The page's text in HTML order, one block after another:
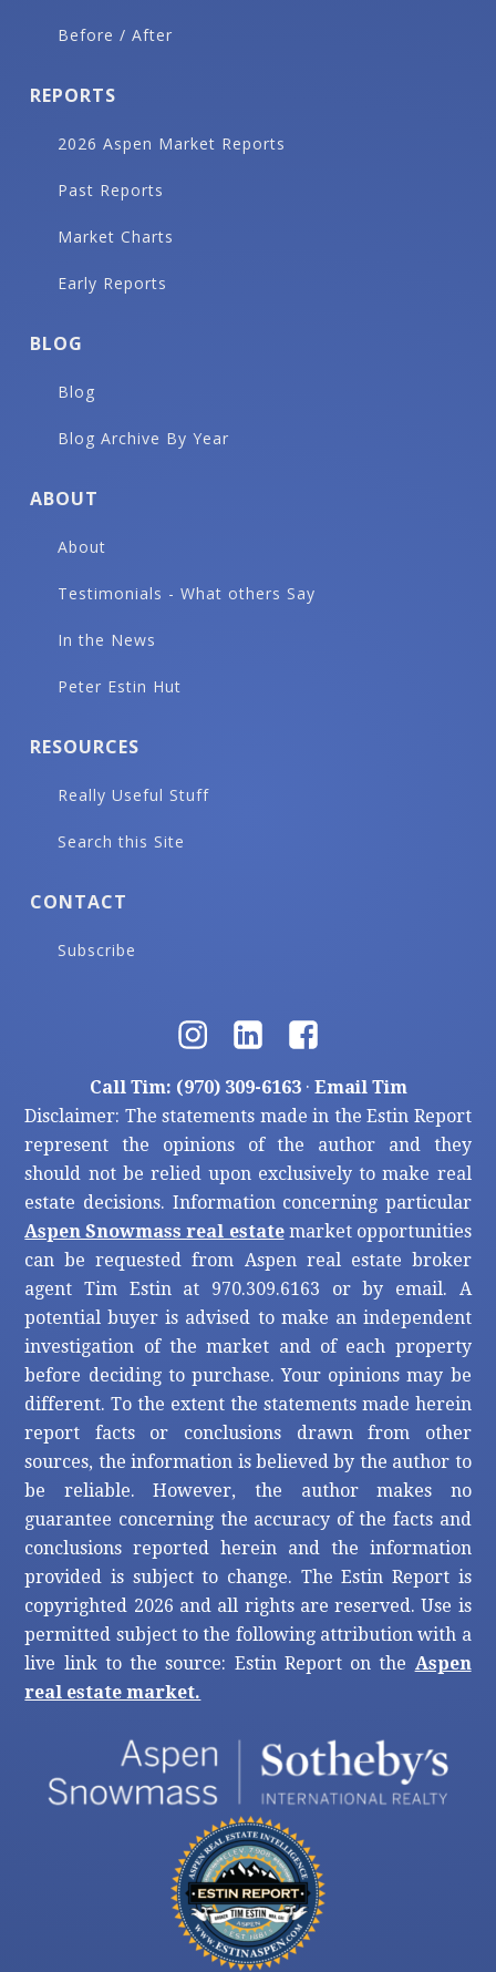
Before / After
REPORTS
2026 Aspen Market Reports
Past Reports
Market Charts
Early Reports
BLOG
Blog
Blog Archive By Year
ABOUT
About
Testimonials - What others Say
In the News
Peter Estin Hut
RESOURCES
Really Useful Stuff
Search this Site
CONTACT
Subscribe
Call Tim: (970) 309-6163· Email Tim
Disclaimer: The statements made in the Estin Report
represent the opinions of the author and they
should not be relied upon exclusively to make real
estate decisions. Information concerning particular
Aspen Snowmass real estatemarket opportunities
can be requested from Aspen real estate broker
agent Tim Estin at 970.309.6163 or by email. A
potential buyer is advised to make an independent
investigation of the market and of each property
before deciding to purchase. Your opinions may be
different. To the extent the statements made herein
report facts or conclusions drawn from other
sources, the information is believed by the author to
be reliable. However, the author makes no
guarantee concerning the accuracy of the facts and
conclusions reported herein and the information
provided is subject to change. The Estin Report is
copyrighted 2026 and all rights are reserved. Use is
permitted subject to the following attribution with a
live link to the source: Estin Report on the Aspen
real estate market.